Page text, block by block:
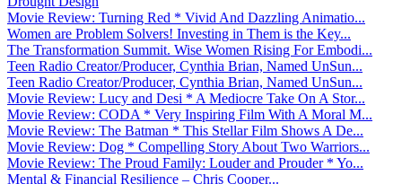
Movie Review: Turning Red * Vivid And Dazzling Animatio...
Women are Problem Solvers! Investing in Them is the Key...
The Transformation Summit. Wise Women Rising For Embodi...
Teen Radio Creator/Producer, Cynthia Brian, Named UnSun...
Teen Radio Creator/Producer, Cynthia Brian, Named UnSun...
Movie Review: Lucy and Desi * A Mediocre Take On A Stor...
Movie Review: CODA * Very Inspiring Film With A Moral M...
Movie Review: The Batman * This Stellar Film Shows A De...
Movie Review: Dog * Compelling Story About Two Warriors...
Movie Review: The Proud Family: Louder and Prouder * Yo...
Mental & Financial Resilience – Chris Cooper...